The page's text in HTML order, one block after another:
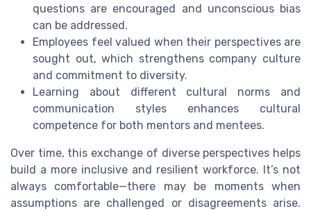
questions are encouraged and unconscious bias
can be addressed.
Employees feel valued when their perspectives are
sought out, which strengthens company culture
and commitment to diversity.
Learning about different cultural norms and
communication styles enhances cultural
competence for both mentors and mentees.
Over time, this exchange of diverse perspectives helps
build a more inclusive and resilient workforce. It’s not
always comfortable—there may be moments when
assumptions are challenged or disagreements arise.